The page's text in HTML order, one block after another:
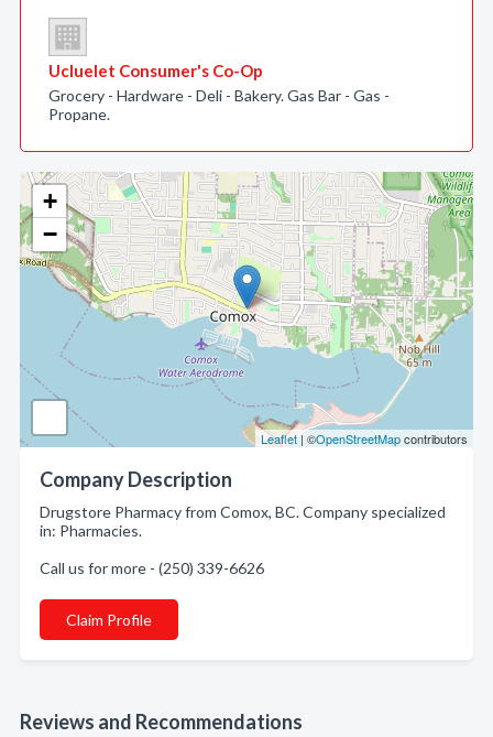
+
−
Leaflet| ©OpenStreetMapcontributors
Company Description
Drugstore Pharmacy from Comox, BC. Company specialized
in: Pharmacies.
Call us for more - (250) 339-6626
Claim Profile
Reviews and Recommendations
Ucluelet Consumer's Co-Op
Grocery - Hardware - Deli - Bakery. Gas Bar - Gas -
Propane.